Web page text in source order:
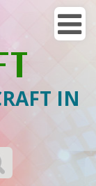
IN